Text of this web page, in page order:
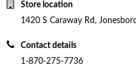
Store location
1420 S Caraway Rd,
Contact details
1-870-275-7736